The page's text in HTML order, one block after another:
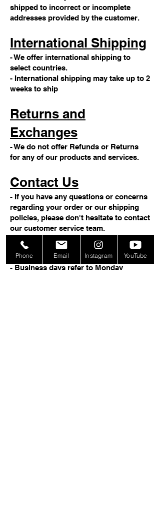
shipped to incorrect or incomplete
addresses provided by the customer.
International Shipping
- We offer international shipping to
select countries.
- International shipping may take up to 2
weeks to ship
Returns and
Exchanges
- We do not offer Refunds or Returns
for any of our products and services.
Contact Us
- If you have any questions or concerns
regarding your order or our shipping
policies, please don't hesitate to contact
our customer service team.
Note
- Business days refer to Monday
Phone Email Instagram YouTube